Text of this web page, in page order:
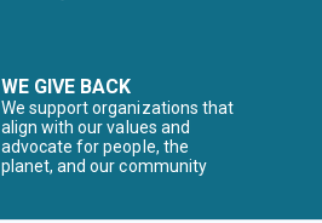
WE GIVE BACK
We support organizations that
align with our values and
advocate for people, the
planet, and our community